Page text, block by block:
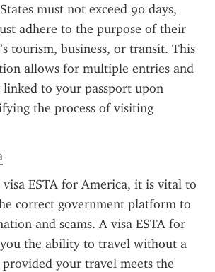
must not exceed 90 days,
adhere to the purpose of their
tourism, business, or transit. This
allows for multiple entries and
to your passport upon
the process of visiting
visa ESTA for America, it is vital to
correct government platform to
and scams. A visa ESTA for
the ability to travel without a
your travel meets the